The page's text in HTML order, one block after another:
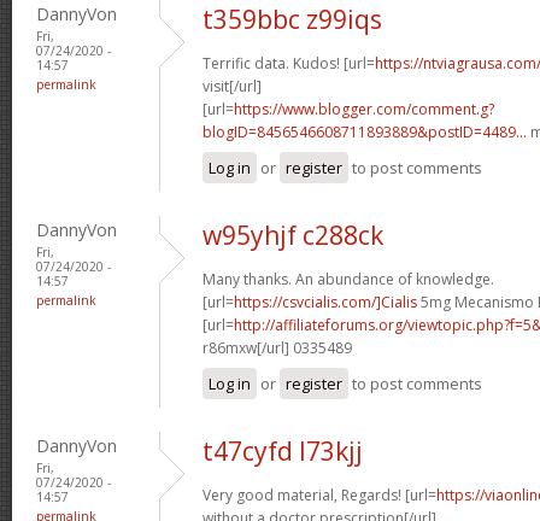
DannyVon
Fri,
07/24/2020 -
14:57
permalink
t359bbc z99iqs
Terrific data. Kudos! [url=https://
visit[/url]
[url=https://www.blogger.com/comment.g?
blogID=8456546608711893889&postID=4489...
Log in or register to post comments
DannyVon
Fri,
07/24/2020 -
14:57
permalink
w95yhjf c288ck
Many thanks. An abundance of knowledge.
[url=https://csvcialis.com/]Cialis5mg Mecanismo
[url=http://affiliateforums.org/
r86mxw[/url] 0335489
Log in or register to post comments
DannyVon
Fri,
07/24/2020 -
14:57
permalink
t47cyfd l73kjj
Very good material, Regards! [url=https://